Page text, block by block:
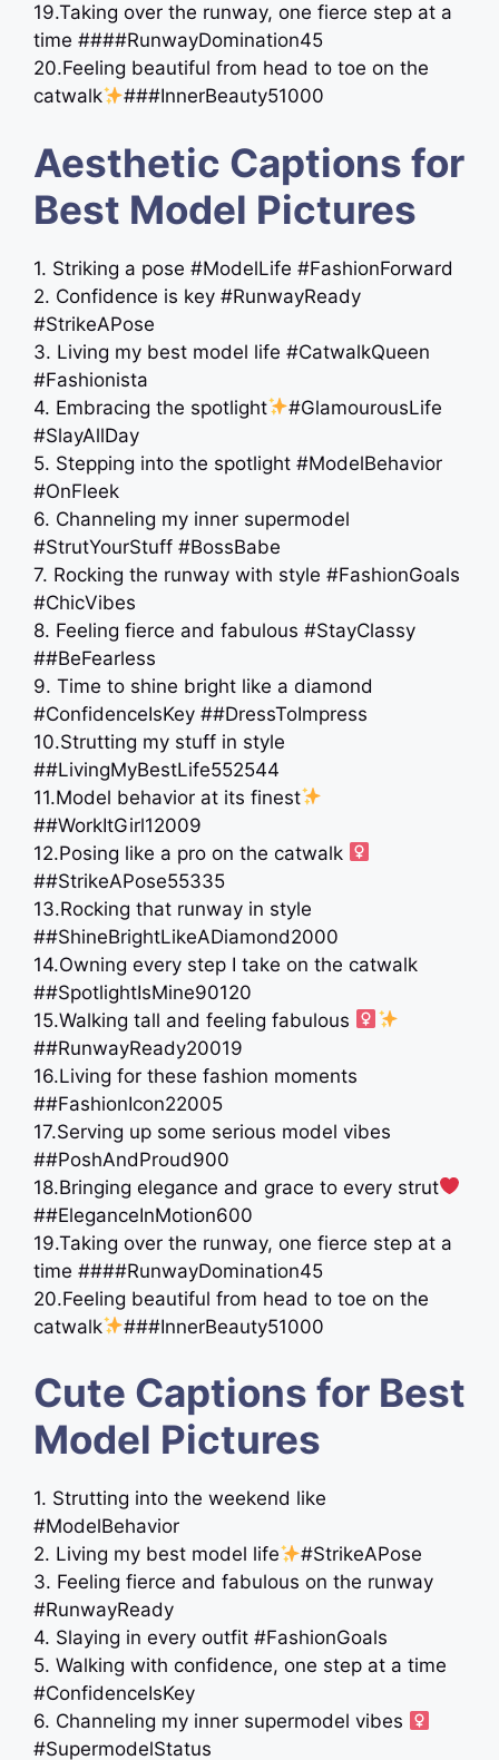
19.Taking over the runway, one fierce step at a
time ####RunwayDomination45
20.Feeling beautiful from head to toe on the
catwalk
###InnerBeauty51000
Aesthetic Captions for
Best Model Pictures
1. Striking a pose #ModelLife #FashionForward
2. Confidence is key #RunwayReady
#StrikeAPose
3. Living my best model life #CatwalkQueen
#Fashionista
4. Embracing the spotlight
#GlamourousLife
#SlayAllDay
5. Stepping into the spotlight #ModelBehavior
#OnFleek
6. Channeling my inner supermodel
#StrutYourStuff #BossBabe
7. Rocking the runway with style #FashionGoals
#ChicVibes
8. Feeling fierce and fabulous #StayClassy
##BeFearless
9. Time to shine bright like a diamond
#ConfidenceIsKey ##DressToImpress
10.Strutting my stuff in style
##LivingMyBestLife552544
11.Model behavior at its finest
##WorkItGirl12009
12.Posing like a pro on the catwalk ‍
##StrikeAPose55335
13.Rocking that runway in style
##ShineBrightLikeADiamond2000
14.Owning every step I take on the catwalk
##SpotlightIsMine90120
15.Walking tall and feeling fabulous ‍
##RunwayReady20019
16.Living for these fashion moments
##FashionIcon22005
17.Serving up some serious model vibes
##PoshAndProud900
18.Bringing elegance and grace to every strut
##EleganceInMotion600
19.Taking over the runway, one fierce step at a
time ####RunwayDomination45
20.Feeling beautiful from head to toe on the
catwalk
###InnerBeauty51000
Cute Captions for Best
Model Pictures
1. Strutting into the weekend like
#ModelBehavior
2. Living my best model life
#StrikeAPose
3. Feeling fierce and fabulous on the runway
#RunwayReady
4. Slaying in every outfit #FashionGoals
5. Walking with confidence, one step at a time
#ConfidenceIsKey
6. Channeling my inner supermodel vibes ‍
#SupermodelStatus